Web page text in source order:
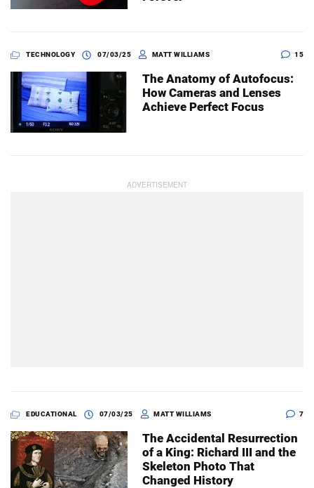
TECHNOLOGY 07/03/25 MATT WILLIAMS 15
The Anatomy of Autofocus:
How Cameras and Lenses
Achieve Perfect Focus
EDUCATIONAL 07/03/25 MATT WILLIAMS 7
The Accidental Resurrection
of a King: Richard III and the
Skeleton Photo That
Changed History